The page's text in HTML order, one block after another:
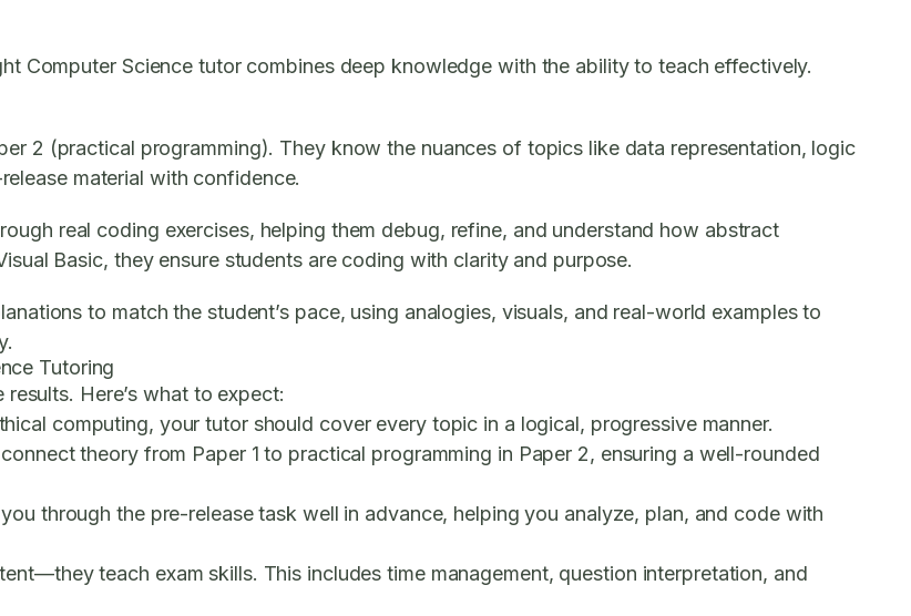
Computer Science tutor combines deep knowledge with the ability to teach effectively.
2 (practical programming). They know the nuances of topics like data representation, logic
material with confidence.
real coding exercises, helping them debug, refine, and understand how abstract
Basic, they ensure students are coding with clarity and purpose.
to match the student’s pace, using analogies, visuals, and real-world examples to
Tutoring
Here’s what to expect:
computing, your tutor should cover every topic in a logical, progressive manner.
theory from Paper 1 to practical programming in Paper 2, ensuring a well-rounded
through the pre-release task well in advance, helping you analyze, plan, and code with
teach exam skills. This includes time management, question interpretation, and